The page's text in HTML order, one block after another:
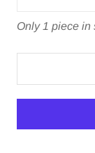
Only 1 piece in